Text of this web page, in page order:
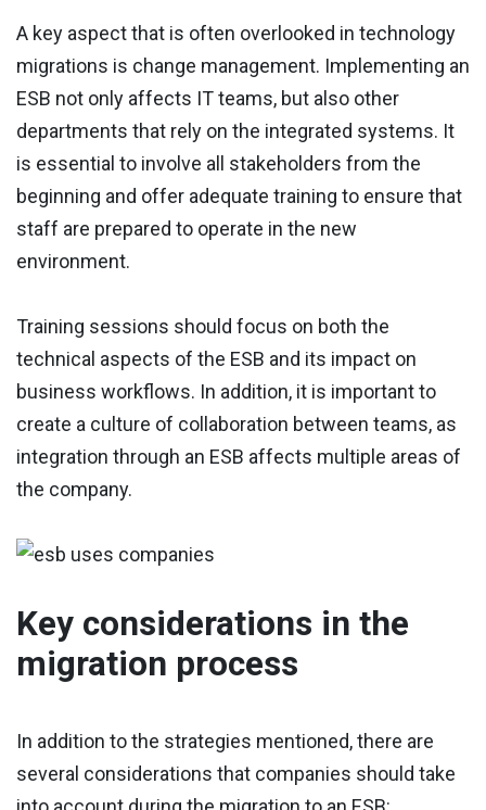
A key aspect that is often overlooked in technology
migrations is change management. Implementing an
ESB not only affects IT teams, but also other
departments that rely on the integrated systems. It
is essential to involve all stakeholders from the
beginning and offer adequate training to ensure that
staff are prepared to operate in the new
environment.
Training sessions should focus on both the
technical aspects of the ESB and its impact on
business workflows. In addition, it is important to
create a culture of collaboration between teams, as
integration through an ESB affects multiple areas of
the company.
Key considerations in the
migration process
In addition to the strategies mentioned, there are
several considerations that companies should take